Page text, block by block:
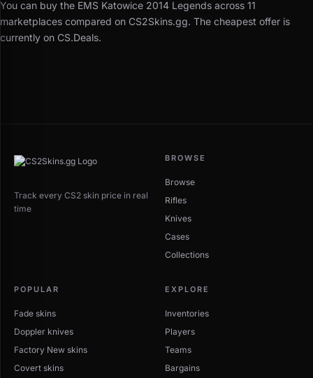
You can buy the EMS Katowice 2014 Legends across 11
marketplaces compared on CS2Skins.gg. The cheapest offer is
currently on CS.Deals.
Track every CS2 skin price in real
time
BROWSE
Browse
Rifles
Knives
Cases
Collections
POPULAR
Fade skins
Doppler knives
Factory New skins
Covert skins
EXPLORE
Inventories
Players
Teams
Bargains